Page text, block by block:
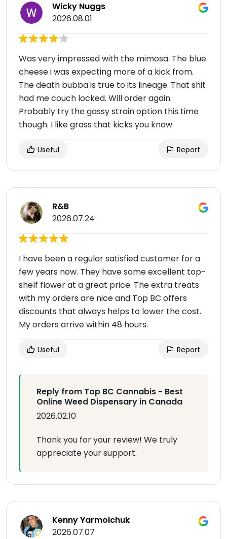
Wicky Nuggs
2026.08.01
Was very impressed with the mimosa. The blue
cheese i was expecting more of a kick from.
The death bubba is true to its lineage. That shit
had me couch locked. Will order again.
Probably try the gassy strain option this time
though. I like grass that kicks you know.
Useful Report
R&B
2026.07.24
I have been a regular satisfied customer for a
few years now. They have some excellent top-
shelf flower at a great price. The extra treats
with my orders are nice and Top BC offers
discounts that always helps to lower the cost.
My orders arrive within 48 hours.
Useful Report
Reply from Top BC Cannabis - Best
Online Weed Dispensary in Canada
2026.02.10
Thank you for your review! We truly
appreciate your support.
Kenny Yarmolchuk
2026.07.07